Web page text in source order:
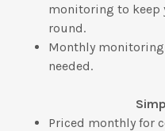
monitoring to keep
round.
Monthly
needed.
Priced monthly for